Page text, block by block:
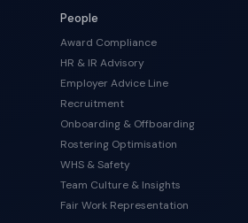
People
Award Compliance
HR & IR Advisory
Employer Advice Line
Recruitment
Onboarding & Offboarding
Rostering Optimisation
WHS & Safety
Team Culture & Insights
Fair Work Representation